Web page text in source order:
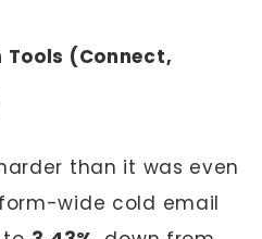
Tools (Connect,
than it was even
wide cold email